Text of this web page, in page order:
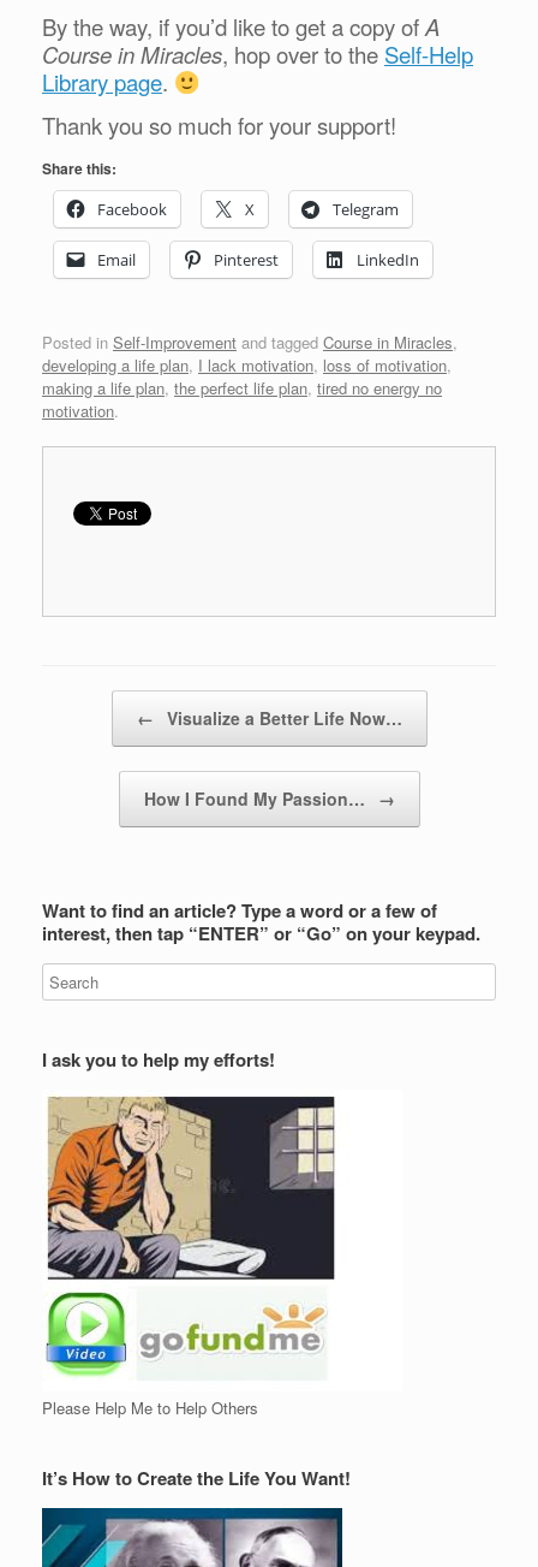
By the way, if you’d like to get a copy ofA
Course in Miracles, hop over to the Self-Help
Library page.
Thank you so much for your support!
Share this:
Facebook
X Telegram
Email Pinterest LinkedIn
Posted in Self-Improvement and tagged Course in Miracles,
developing a life plan, I lack motivation, loss of motivation,
making a life plan, the perfect life plan, tired no energy no
motivation.
← Visualize a Better Life Now…
How I Found My Passion… →
Want to find an article? Type a word or a few of
interest, then tap “ENTER” or “Go” on your keypad.
I ask you to help my efforts!
Please Help Me to Help Others
It’s How to Create the Life You Want!